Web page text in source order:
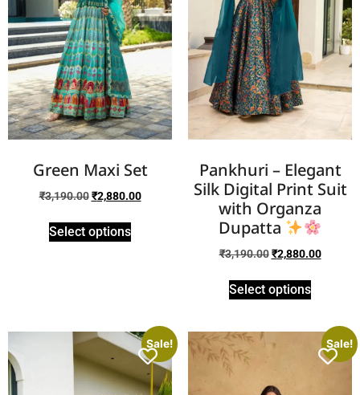
Green Maxi Set
₹3,190.00 ₹2,880.00
Select options
Pankhuri – Elegant
Silk Digital Print Suit
with Organza
Dupatta
₹3,190.00 ₹2,880.00
Select options
Sale! Sale!